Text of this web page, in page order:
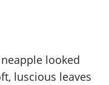
looked
luscious leaves